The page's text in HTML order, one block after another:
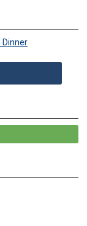
Dinner